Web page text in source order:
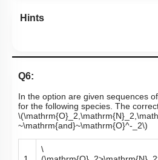
Hints
Q6:
In the option are given sequences
for the following species. The
~\mathrm{and}~\mathrm{O}^-_2\)
\